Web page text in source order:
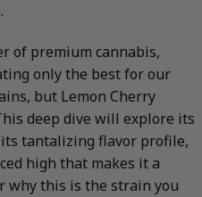
of premium cannabis,
only the best for our
but Lemon Cherry
deep dive will explore its
tantalizing flavor profile,
high that makes it a
why this is the strain you